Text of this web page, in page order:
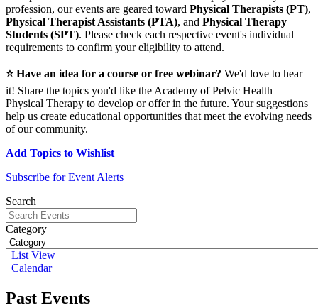
profession, our events are geared toward Physical Therapists (PT),
Physical Therapist Assistants (PTA), and Physical Therapy
Students (SPT). Please check each respective event's individual
requirements to confirm your eligibility to attend.
⭐ Have an idea for a course or free webinar? We'd love to hear
it! Share the topics you'd like the Academy of Pelvic Health
Physical Therapy to develop or offer in the future. Your suggestions
help us create educational opportunities that meet the evolving needs
of our community.
Add Topics to Wishlist
Subscribe for Event Alerts
Search
Category
List View
Calendar
Past Events